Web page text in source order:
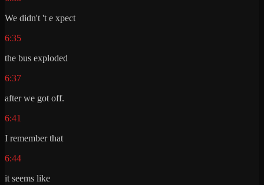
We didn't 't e xpect
6:35
the bus exploded
6:37
after we got off.
6:41
I remember that
6:44
it seems like